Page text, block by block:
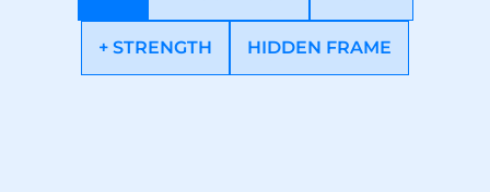
+ STRENGTH HIDDEN FRAME